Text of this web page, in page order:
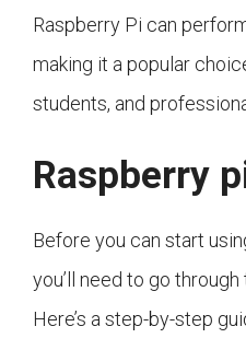
Raspberry Pi can
making it a popular
students, and
Raspberry
Before you can start
you’ll need to go
Here’s a step-by-step